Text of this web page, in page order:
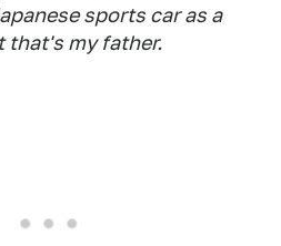
sports car as a
that's my father.